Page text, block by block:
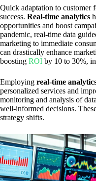
Quick adaptation to customer
success. Real-time analytics
opportunities and boost
pandemic, real-time data
marketing to immediate
can drastically enhance
boosting ROI by 10 to 30%,
Employing real-time
personalized services and
monitoring and analysis of
well-informed decisions.
strategy shifts.